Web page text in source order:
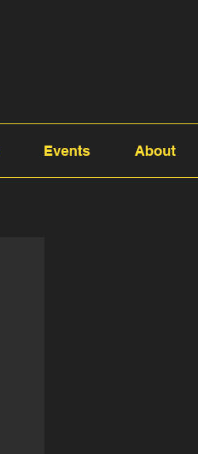
Events About